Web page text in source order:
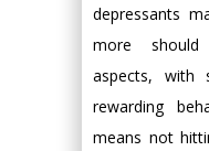
depressants
more
aspects, with
rewarding
means not